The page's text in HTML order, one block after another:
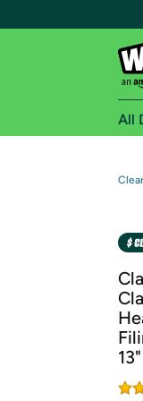
All